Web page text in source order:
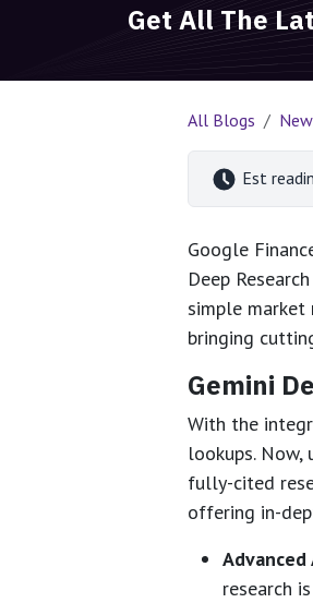
Get All The
All Blogs
Est
Google
Deep
simple market
bringing
Gemini
With the
lookups. Now,
fully-cited
offering in-
Advanced
research